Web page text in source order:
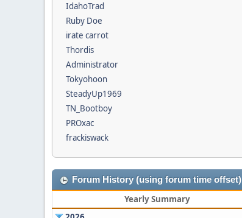
IdahoTrad
Ruby Doe
irate carrot
Thordis
Administrator
Tokyohoon
SteadyUp1969
TN_Bootboy
PROxac
frackiswack
Forum History (using forum time offset)
Yearly Summary